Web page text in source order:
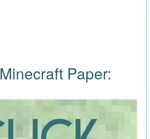
Paper: